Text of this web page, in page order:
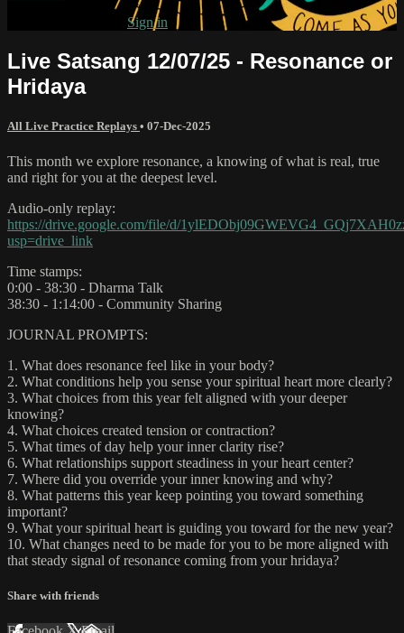
Sign in
Live Satsang 12/07/25 - Resonance or
Hridaya
All Live Practice Replays • 07-Dec-2025
This month we explore resonance, a knowing of what is real, true
and right for you at the deepest level.
Audio-only replay:
https://drive.google.com/file/d/
usp=drive_link
Time stamps:
0:00 - 38:30 - Dharma Talk
38:30 - 1:14:00 - Community Sharing
JOURNAL PROMPTS:
1. What does resonance feel like in your body?
2. What conditions help you sense your spiritual heart more clearly?
3. What choices from this year felt aligned with your deeper
knowing?
4. What choices created tension or contraction?
5. What times of day help your inner clarity rise?
6. What relationships support steadiness in your heart center?
7. Where did you override your inner knowing and why?
8. What patterns this year keep pointing you toward something
important?
9. What your spiritual heart is guiding you toward for the new year?
10. What changes need to be made for you to be more aligned with
that steady signal of resonance coming from your hridaya?
Share with friends